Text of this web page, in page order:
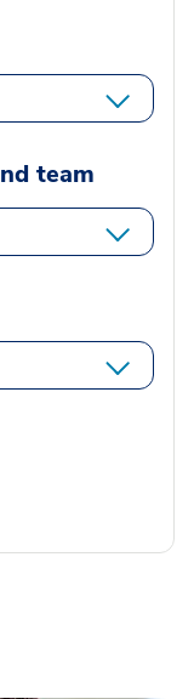
team
a new window